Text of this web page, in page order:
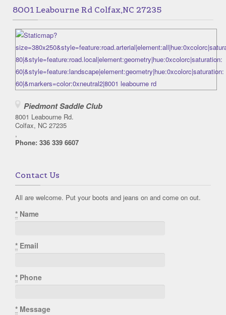
8001 Leabourne Rd Colfax,NC 27235
Piedmont Saddle Club
8001 Leabourne Rd.
Colfax, NC 27235
,
Phone: 336 339 6607
Contact Us
All are welcome. Put your boots and jeans on and come on out.
* Name
* Email
* Phone
* Message